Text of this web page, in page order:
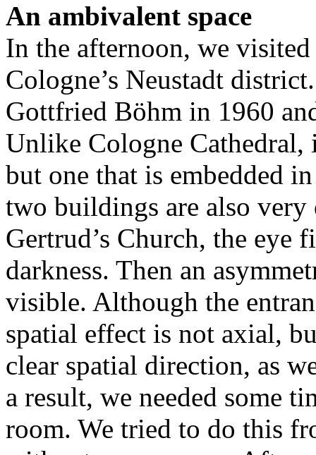
An ambivalent space
In the afternoon, we
Cologne’s Neustadt
Gottfried Böhm in 1960
Unlike Cologne Cathedral,
but one that is embedded
two buildings are also
Gertrud’s Church, the eye
darkness. Then an
visible. Although the
spatial effect is not axial,
clear spatial direction, as
a result, we needed some
room. We tried to do this